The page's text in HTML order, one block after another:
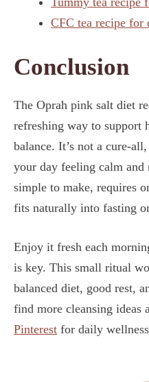
CFC tea recipe for
Conclusion
The Oprah pink salt diet
refreshing way to support
balance. It’s not a cure-
your day feeling calm
simple to make, requires
fits naturally into fasting
Enjoy it fresh each
is key. This small ritual
balanced diet, good rest,
find more cleansing ideas
Pinterest for daily